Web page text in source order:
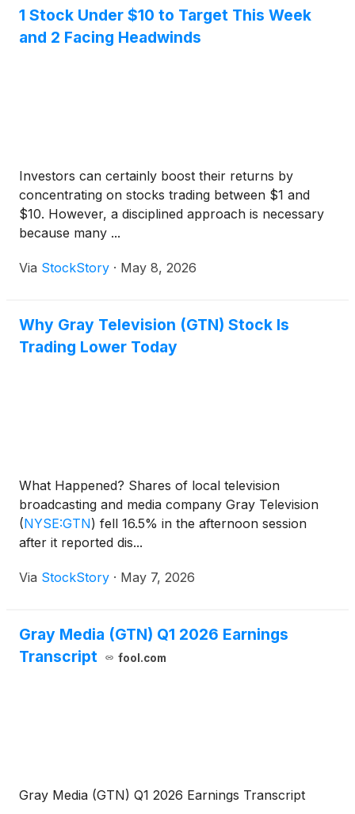
1 Stock Under $10 to Target This Week
and 2 Facing Headwinds
Investors can certainly boost their returns by
concentrating on stocks trading between $1 and
$10. However, a disciplined approach is necessary
because many ...
Via StockStory · May 8, 2026
Why Gray Television (GTN) Stock Is
Trading Lower Today
What Happened? Shares of local television
broadcasting and media company Gray Television
(NYSE:GTN) fell 16.5% in the afternoon session
after it reported dis...
Via StockStory · May 7, 2026
Gray Media (GTN) Q1 2026 Earnings
Transcript
fool.com
Gray Media (GTN) Q1 2026 Earnings Transcript